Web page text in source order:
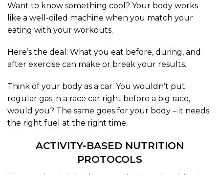
Want to know something cool? Your body works
like a well-oiled machine when you match your
eating with your workouts.
Here’s the deal: What you eat before, during, and
after exercise can make or break your results.
Think of your body as a car. You wouldn’t put
regular gas in a race car right before a big race,
would you? The same goes for your body – it needs
the right fuel at the right time.
ACTIVITY-BASED NUTRITION
PROTOCOLS